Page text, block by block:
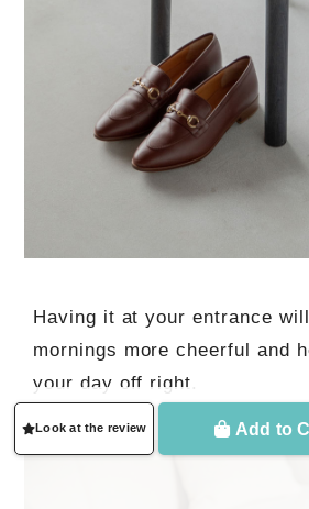
Having it at your entrance
mornings more cheerful and
your day off right.
Look at the review Add to